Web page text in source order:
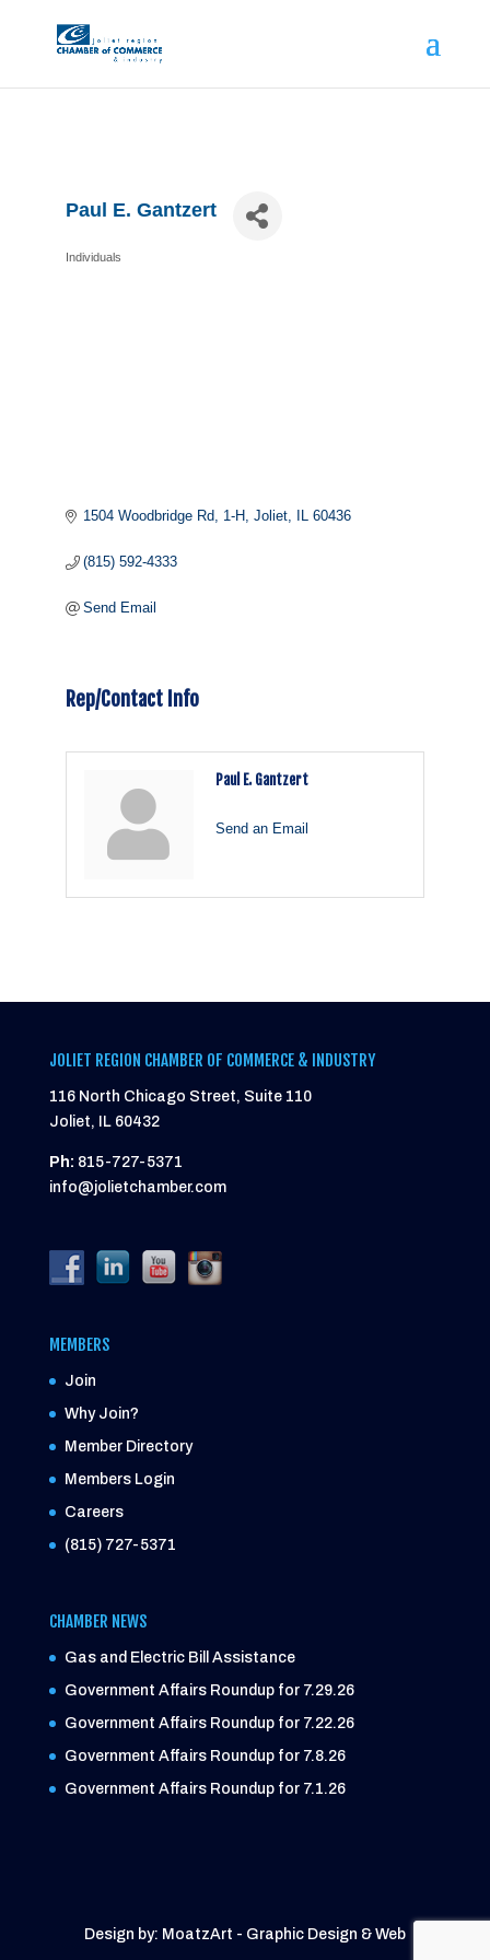
Paul E. Gantzert
Individuals
1504 Woodbridge Rd 1-H Joliet IL 60436
(815) 592-4333
Send Email
Rep/Contact Info
Paul E. Gantzert
Send an Email
JOLIET REGION CHAMBER OF COMMERCE & INDUSTRY
116 North Chicago Street, Suite 110
Joliet, IL 60432
Ph: 815-727-5371
info@jolietchamber.com
MEMBERS
Join
Why Join?
Member Directory
Members Login
Careers
(815) 727-5371
CHAMBER NEWS
Gas and Electric Bill Assistance
Government Affairs Roundup for 7.29.26
Government Affairs Roundup for 7.22.26
Government Affairs Roundup for 7.8.26
Government Affairs Roundup for 7.1.26
Design by: MoatzArt - Graphic Design & Web